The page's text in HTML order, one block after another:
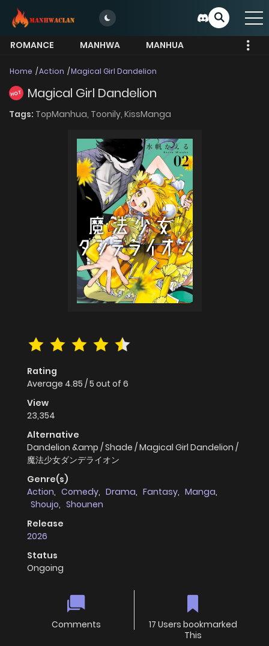
ROMANCE MANHWA
MANHUA
Home Action Magical Girl Dandelion
HOT Magical Girl Dandelion
Tags: TopManhua, Toonily, KissManga
Rating
Average 4.85 /5 out of 6
View
23,354
Alternative
Dandelion &amp / Shade / Magical Girl Dandelion /
魔法少女ダンデライオン
Genre(s)
Action, Comedy, Drama, Fantasy, Manga,
Shoujo, Shounen
Release
2026
Status
Ongoing
Comments
17 Users bookmarked
This